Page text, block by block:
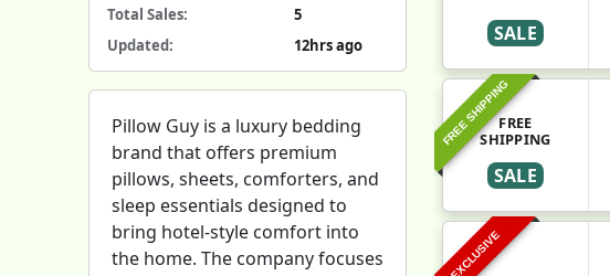
SALE
FREE SHIPPINGFREE
SHIPPING
SALE
EXCLUSIVE
Total Sales:
5
Updated:
12hrs ago
Pillow Guy is a luxury bedding
brand that offers premium
pillows, sheets, comforters, and
sleep essentials designed to
bring hotel-style comfort into
the home. The company focuses